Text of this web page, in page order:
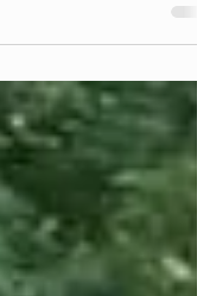
the best character
Utah. Our characters